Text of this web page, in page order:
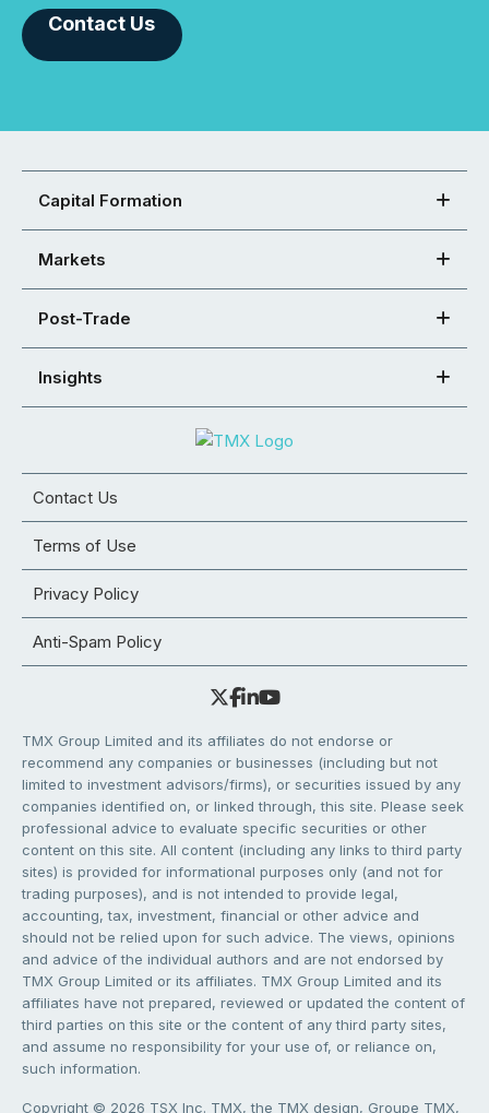
Contact Us
Capital Formation
Markets
Post-Trade
Insights
Contact Us
Terms of Use
Privacy Policy
Anti-Spam Policy
TMX Group Limited and its affiliates do not endorse or
recommend any companies or businesses (including but not
limited to investment advisors/firms), or securities issued by any
companies identified on, or linked through, this site. Please seek
professional advice to evaluate specific securities or other
content on this site. All content (including any links to third party
sites) is provided for informational purposes only (and not for
trading purposes), and is not intended to provide legal,
accounting, tax, investment, financial or other advice and
should not be relied upon for such advice. The views, opinions
and advice of the individual authors and are not endorsed by
TMX Group Limited or its affiliates. TMX Group Limited and its
affiliates have not prepared, reviewed or updated the content of
third parties on this site or the content of any third party sites,
and assume no responsibility for your use of, or reliance on,
such information.
Copyright © 2026 TSX Inc. TMX, the TMX design, Groupe TMX,